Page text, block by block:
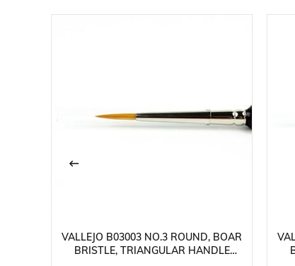
VALLEJO B03003 NO.3 ROUND, BOAR
BRISTLE, TRIANGULAR HANDLE